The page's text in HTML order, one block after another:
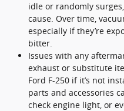
idle or randomly
cause. Over time,
especially if they’re
bitter.
Issues with any
exhaust or substitute
Ford F-250 if it’s not
parts and accessories
check engine light, or